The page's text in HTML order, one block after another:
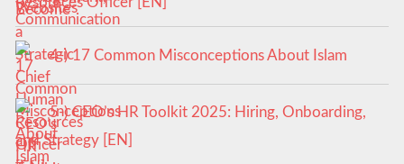
4-) 17 Common Misconceptions About Islam
5-) CEO’s HR Toolkit 2025: Hiring, Onboarding,
and Strategy [EN]